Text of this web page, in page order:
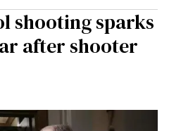
shooting sparks
after shooter